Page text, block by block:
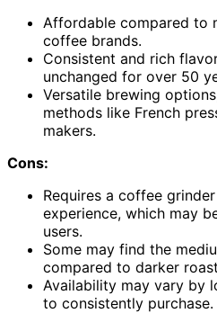
Affordable compared to
coffee brands.
Consistent and rich
unchanged for over 50
Versatile brewing
methods like French
makers.
Cons:
Requires a coffee
experience, which may
users.
Some may find the
compared to darker
Availability may vary by
to consistently purchase.